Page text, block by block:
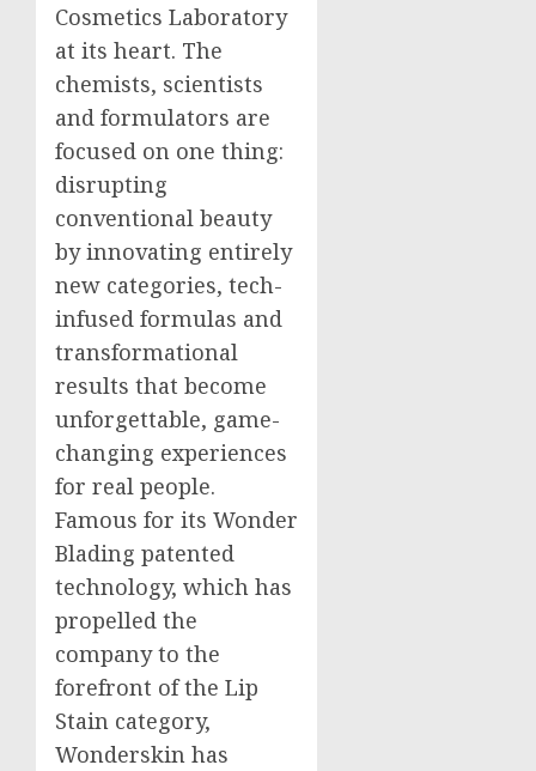
Cosmetics Laboratory
at its heart. The
chemists, scientists
and formulators are
focused on one thing:
disrupting
conventional beauty
by innovating entirely
new categories, tech-
infused formulas and
transformational
results that become
unforgettable, game-
changing experiences
for real people.
Famous for its Wonder
Blading patented
technology, which has
propelled the
company to the
forefront of the Lip
Stain category,
Wonderskin has